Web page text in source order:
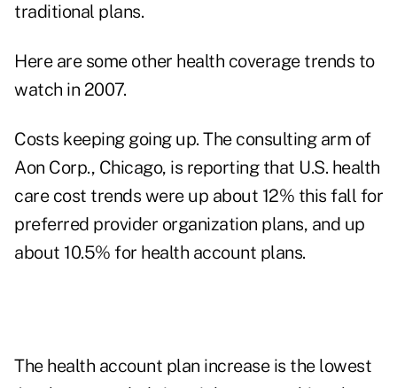
traditional plans.
Here are some other health coverage trends to
watch in 2007.
Costs keeping going up. The consulting arm of
Aon Corp., Chicago, is reporting that U.S. health
care cost trends were up about 12% this fall for
preferred provider organization plans, and up
about 10.5% for health account plans.
The health account plan increase is the lowest